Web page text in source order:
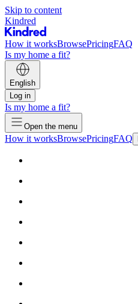
Skip to content
Kindred
How it worksBrowsePricingFAQ
Is my home a fit?
English
Log in
Is my home a fit?
Open the menu
How it worksBrowsePricingFAQ